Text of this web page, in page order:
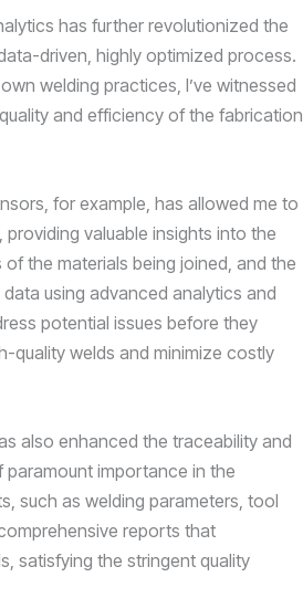
has further revolutionized the
driven, highly optimized process.
welding practices, I’ve witnessed
and efficiency of the fabrication
for example, has allowed me to
valuable insights into the
the materials being joined, and the
using advanced analytics and
potential issues before they
quality welds and minimize costly
also enhanced the traceability and
importance in the
such as welding parameters, tool
reports that
satisfying the stringent quality